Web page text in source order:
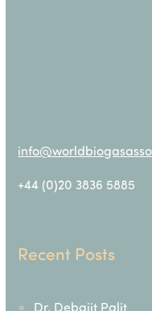
+44 (0)20 3836 5885
Recent Posts
Dr. Debajit Palit